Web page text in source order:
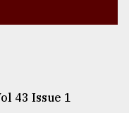
43 Issue 1